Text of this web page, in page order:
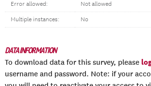
Error allowed: Not allowed
Multiple instances: No
DATA INFORMATION
To download data for this survey, please
username and password. Note: if your